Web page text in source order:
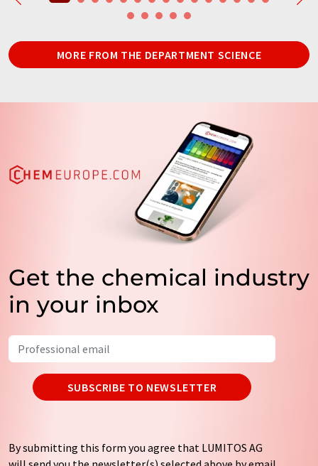
MORE FROM THE DEPARTMENT SCIENCE
Get the chemical industry
in your inbox
SUBSCRIBE TO NEWSLETTER
By submitting this form you agree that LUMITOS AG